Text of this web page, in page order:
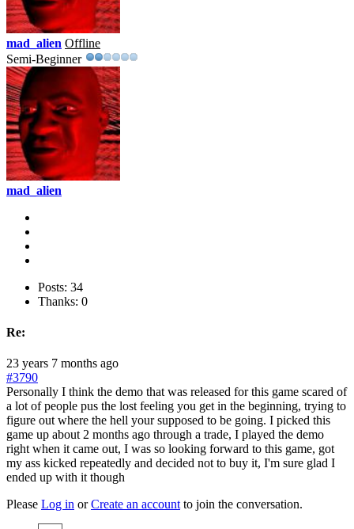
mad_alien Offline
Semi-Beginner
mad_alien
Posts: 34
Thanks: 0
Re:
23 years 7 months ago
#3790
Personally I think the demo that was released for this game scared of
a lot of people pus the lost feeling you get in the beginning, trying to
figure out where the hell your supposed to be going. I picked this
game up about 2 months ago through a trade, I played the demo
right when it came out, I was so looking forward to this game, got
my ass kicked repeatedly and decided not to buy it, I'm sure glad I
ended up with it though
Please Log in orCreate an account to join the conversation.